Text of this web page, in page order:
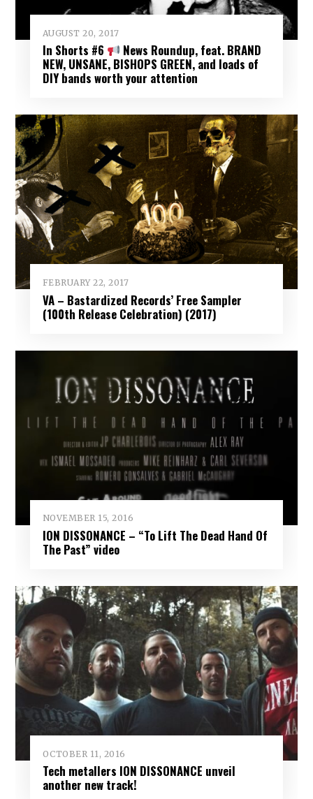
AUGUST 20, 2017
In Shorts #6
News Roundup, feat. BRAND
NEW, UNSANE, BISHOPS GREEN, and loads of
DIY bands worth your attention
FEBRUARY 22, 2017
VA – Bastardized Records’ Free Sampler
(100th Release Celebration) (2017)
NOVEMBER 15, 2016
ION DISSONANCE – “To Lift The Dead Hand Of
The Past” video
OCTOBER 11, 2016
Tech metallers ION DISSONANCE unveil
another new track!